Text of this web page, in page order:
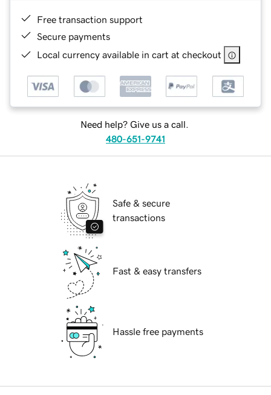
Free transaction support
Secure payments
Local currency available in cart at checkout
Need help? Give us a call.
480-651-9741
Safe & secure
transactions
Fast & easy transfers
Hassle free payments